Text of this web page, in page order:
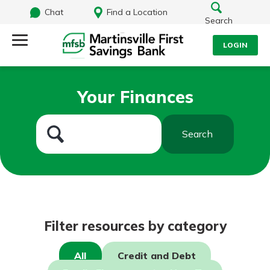
Chat
Find a Location
Search
LOGIN
Password
Log In
Forgot Password?
What are you looking for?
Your Finances
Search
Filter resources by category
All
Credit and Debt